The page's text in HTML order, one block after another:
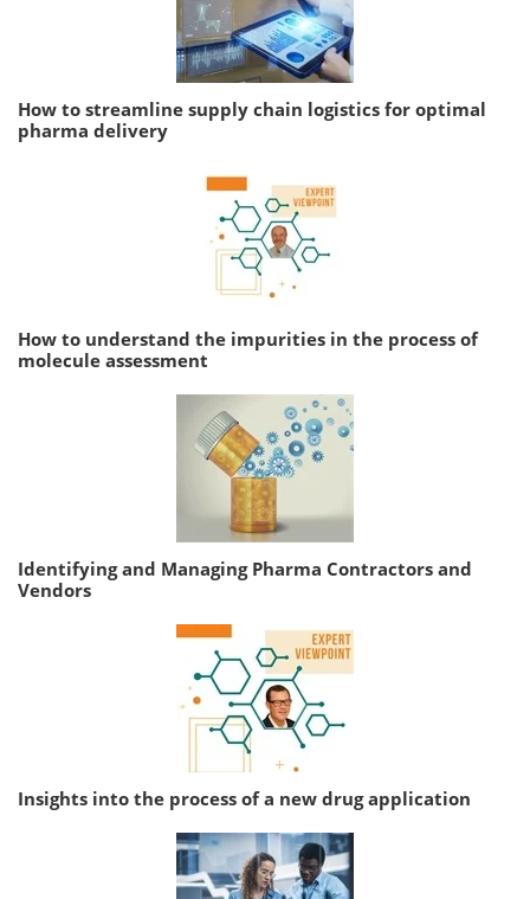
How to streamline supply chain logistics for optimal
pharma delivery
How to understand the impurities in the process of
molecule assessment
Identifying and Managing Pharma Contractors and
Vendors
Insights into the process of a new drug application